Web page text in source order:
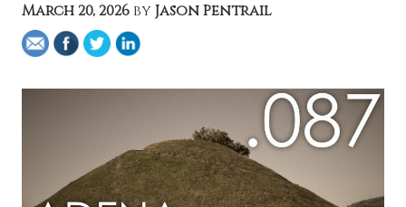
March 20, 2026byJason Pentrail